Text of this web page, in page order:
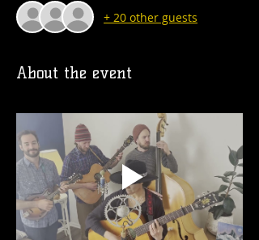
+ 20 other guests
About the event